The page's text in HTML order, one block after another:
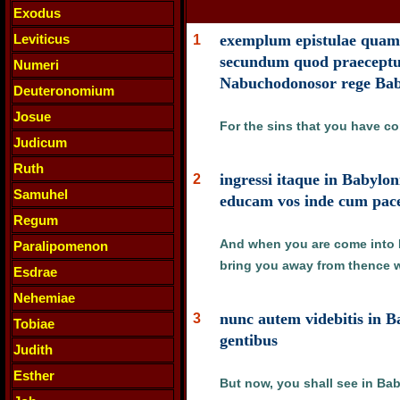
Exodus
Leviticus
Numeri
Deuteronomium
Josue
Judicum
Ruth
Samuhel
Regum
Paralipomenon
Esdrae
Nehemiae
Tobiae
Judith
Esther
1
exemplum epistulae
secundum quod
Nabuchodonosor rege
For the sins that you have
2
ingressi itaque in
educam vos inde cum
And when you are come
bring you away from thence
3
nunc autem videbitis in
gentibus
But now, you shall see in